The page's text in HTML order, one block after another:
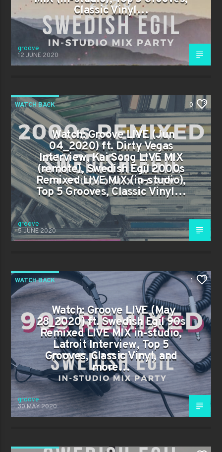
Classic Vinyl…
groove
12 JUNE 2020
WATCH BACK 0
Watch: Groove LIVE (Jun
04_2020) ft. Dirty Vegas
Interview, Kai Song LIVE MIX
(remote), Swedish Egil 2000s
Remixed LIVE MIX (in-studio),
Top 5 Grooves, Classic Vinyl…
groove
5 JUNE 2020
WATCH BACK 1
Watch: Groove LIVE (May
28_2020) ft. Swedish Egil 90s
Remixed LIVE MIX in-studio,
Latroit Interview, Top 5
Grooves, Classic Vinyl, and
more…
groove
30 MAY 2020